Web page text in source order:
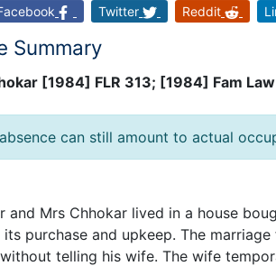
Twitter Reddit
Summary
[1984] FLR 313; [1984] Fam
can still amount to actual
and Mrs Chhokar lived in a house
purchase and upkeep. The
telling his wife. The wife